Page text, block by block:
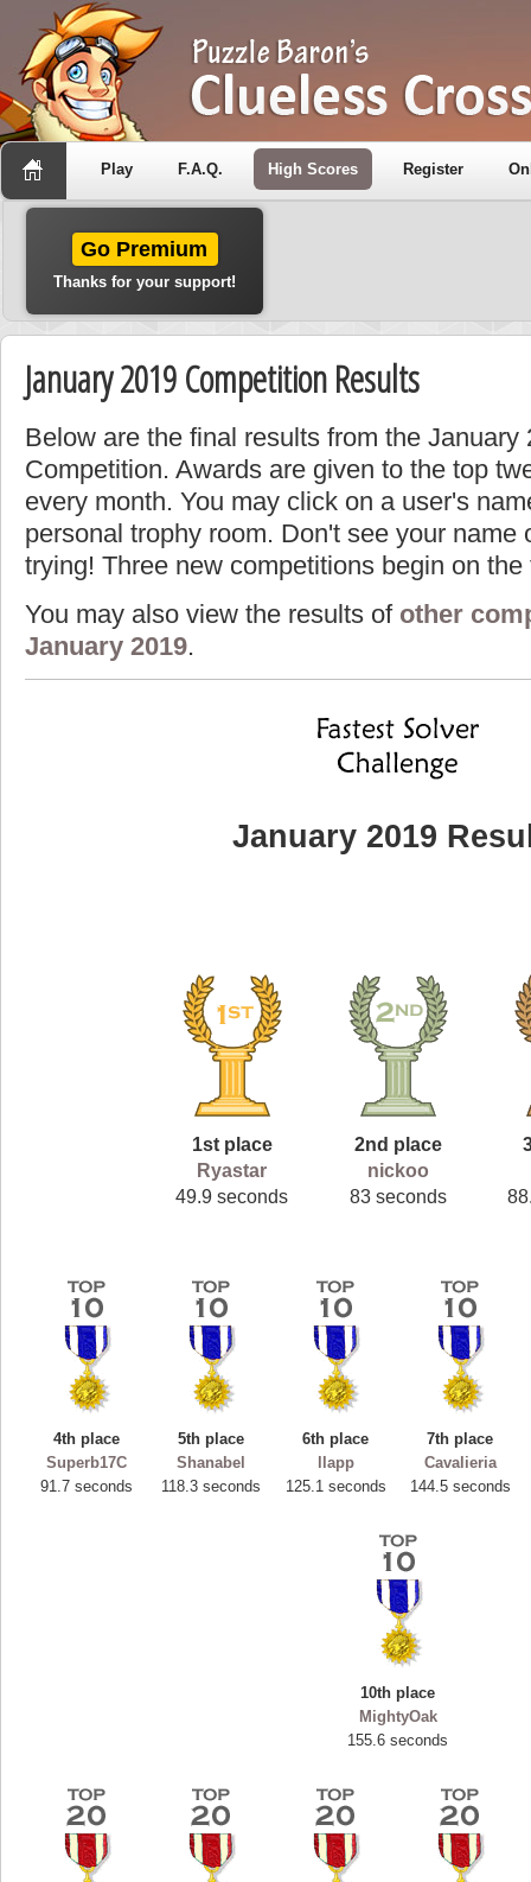
Play F.A.Q. High Scores Register
Go Premium
Thanks for your support!
January 2019 Competition Results
Below are the final results from the January
Competition. Awards are given to the top
every month. You may click on a user's
personal trophy room. Don't see your name
trying! Three new competitions begin on
You may also view the results of other
January 2019.
January 2019
1st place
Ryastar
49.9 seconds
2nd place
nickoo
83 seconds
4th place
Superb17C
91.7 seconds
5th place
Shanabel
118.3 seconds
6th place
llapp
125.1 seconds
7th place
Cavalieria
144.5 seconds
10th place
MightyOak
155.6 seconds